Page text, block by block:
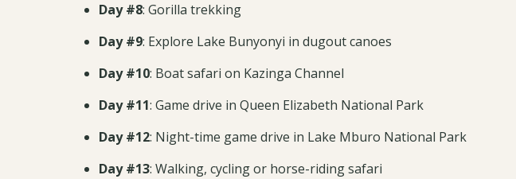
Day #8: Gorilla trekking
Day #9: Explore Lake Bunyonyi in dugout canoes
Day #10: Boat safari on Kazinga Channel
Day #11: Game drive in Queen Elizabeth National Park
Day #12: Night-time game drive in Lake Mburo National Park
Day #13: Walking, cycling or horse-riding safari